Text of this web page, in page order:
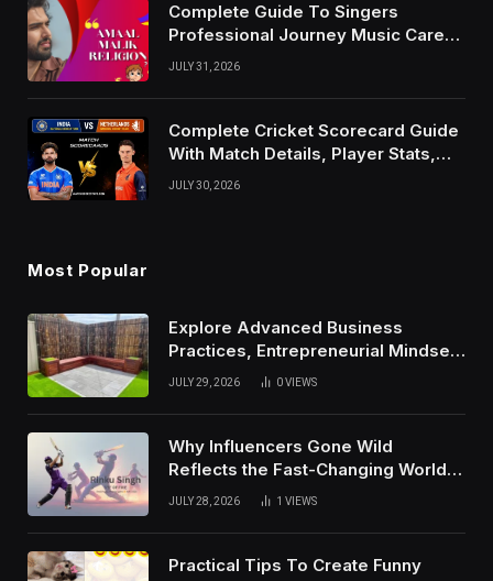
Complete Guide To Singers
Professional Journey Music Career
Growth And Success Factors
JULY 31, 2026
Complete Cricket Scorecard Guide
With Match Details, Player Stats,
Results, and Records
JULY 30, 2026
Most Popular
Explore Advanced Business
Practices, Entrepreneurial Mindset,
And Growth Techniques For
JULY 29, 2026 0VIEWS
Why Influencers Gone Wild
Reflects the Fast-Changing World
of Social Media
JULY 28, 2026 1 VIEWS
Practical Tips To Create Funny